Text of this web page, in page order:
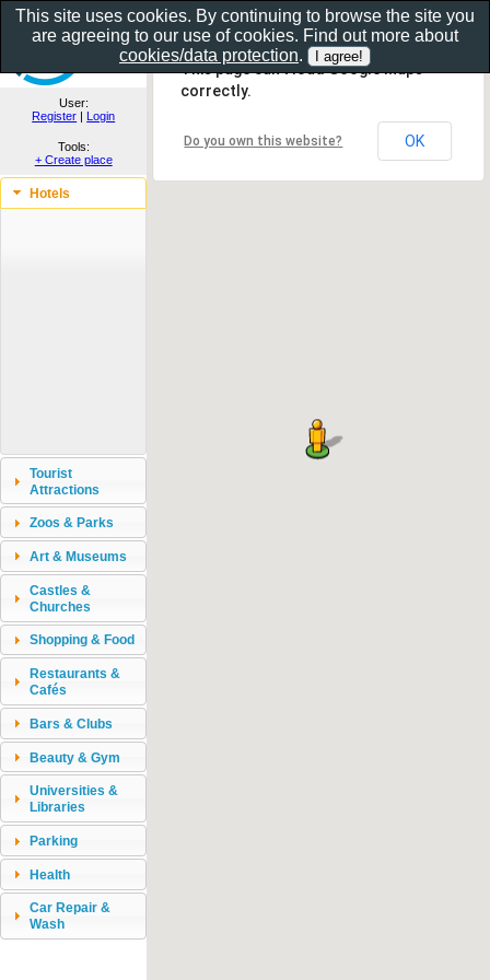
Show as gallery..
User:
Register | Login
Tools:
+ Create place
Hotels
Tourist
Attractions
Zoos & Parks
Art & Museums
Castles &
Churches
Shopping & Food
Restaurants &
Cafés
Bars & Clubs
Beauty & Gym
Universities &
Libraries
Parking
Health
Car Repair &
Wash
This page can't load Google Maps
correctly.
Do you own this website? OK
This site uses cookies. By continuing to browse the site you
are agreeing to our use of cookies. Find out more about
cookies/data protection.